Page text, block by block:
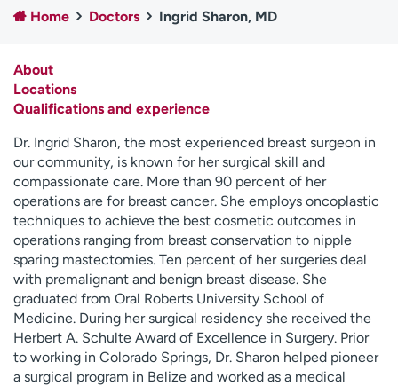
Employees
Professionals
Contact us
H
e
l
p
m
e
f
i
n
d
Home Doctors Ingrid Sharon, MD
About
Locations
Qualifications and experience
Dr. Ingrid Sharon, the most experienced breast surgeon in
our community, is known for her surgical skill and
compassionate care. More than 90 percent of her
operations are for breast cancer. She employs oncoplastic
techniques to achieve the best cosmetic outcomes in
operations ranging from breast conservation to nipple
sparing mastectomies. Ten percent of her surgeries deal
with premalignant and benign breast disease. She
graduated from Oral Roberts University School of
Medicine. During her surgical residency she received the
Herbert A. Schulte Award of Excellence in Surgery. Prior
to working in Colorado Springs, Dr. Sharon helped pioneer
a surgical program in Belize and worked as a medical